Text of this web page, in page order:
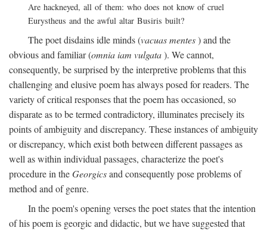
Are hackneyed, all of them: who does not know of cruel
Eurystheus and the awful altar Busiris built?
The poet disdains idle minds (vacuas mentes) and the
obvious and familiar (omnia iam vulgata). We cannot,
consequently, be surprised by the interpretive problems that this
challenging and elusive poem has always posed for readers. The
variety of critical responses that the poem has occasioned, so
disparate as to be termed contradictory, illuminates precisely its
points of ambiguity and discrepancy. These instances of ambiguity
or discrepancy, which exist both between different passages as
well as within individual passages, characterize the poet's
procedure in theGeorgicsand consequently pose problems of
method and of genre.
In the poem's opening verses the poet states that the intention
of his poem is georgic and didactic, but we have suggested that